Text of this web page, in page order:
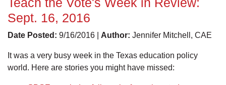
Sept. 16, 2016
Date Posted: 9/16/2016 | Author: Jennifer Mitchell, CAE
It was a very busy week in the Texas education policy
world. Here are stories you might have missed: